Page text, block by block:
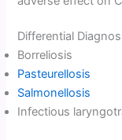
Differential
Borreliosis
Pasteurellosis
Salmonellosis
Infectious